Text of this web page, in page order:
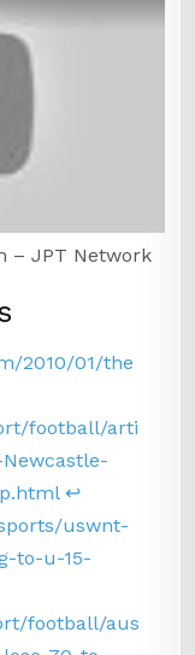
– JPT Network
2010/01/the
football/arti
↩︎
uswnt-
to-u-15-
football/aus